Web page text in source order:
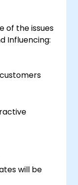
of the issues
Influencing:
will be